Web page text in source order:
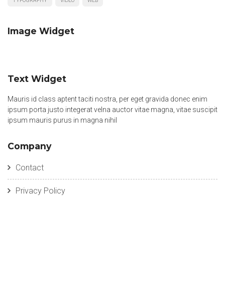
Image Widget
Text Widget
Mauris id class aptent taciti nostra, per eget gravida donec enim
ipsum porta justo integerat velna auctor vitae magna, vitae suscipit
ipsum mauris purus in magna nihil
Company
Contact
Privacy Policy